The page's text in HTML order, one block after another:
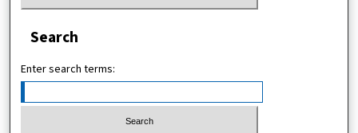
Search
Enter search terms: